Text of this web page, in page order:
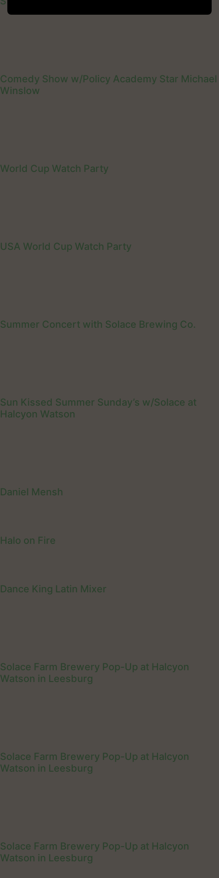
Comedy Show w/Policy Academy Star Michael
Winslow
World Cup Watch Party
USA World Cup Watch Party
Summer Concert with Solace Brewing Co.
Sun Kissed Summer Sunday’s w/Solace at
Halcyon Watson
Daniel Mensh
Halo on Fire
Dance King Latin Mixer
Solace Farm Brewery Pop-Up at Halcyon
Watson in Leesburg
Solace Farm Brewery Pop-Up at Halcyon
Watson in Leesburg
Solace Farm Brewery Pop-Up at Halcyon
Watson in Leesburg